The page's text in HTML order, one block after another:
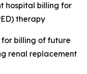
hospital billing for
therapy
billing of future
renal replacement